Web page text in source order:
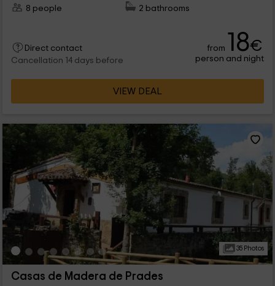
8 people
2 bathrooms
Direct contact
Cancellation 14 days before
from 18€
person and night
VIEW DEAL
35 Photos
Casas de Madera de Prades